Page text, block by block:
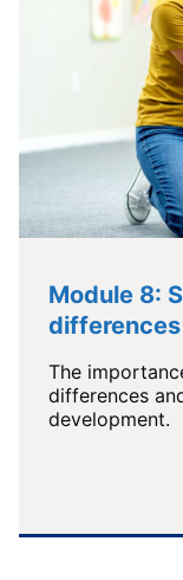
Module 8:
The
differences
development.